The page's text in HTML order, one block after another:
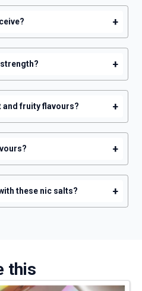
+
+
and fruity flavours? +
+
these nic salts? +
this